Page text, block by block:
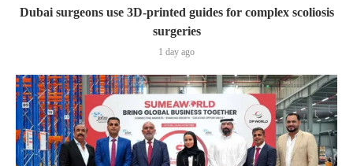
Dubai surgeons use 3D-printed guides for complex scoliosis
surgeries
1 day ago